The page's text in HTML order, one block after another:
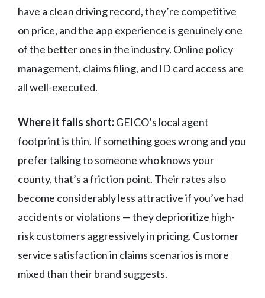
have a clean driving record, they’re competitive
on price, and the app experience is genuinely one
of the better ones in the industry. Online policy
management, claims filing, and ID card access are
all well-executed.
Where it falls short:GEICO’s local agent
footprint is thin. If something goes wrong and you
prefer talking to someone who knows your
county, that’s a friction point. Their rates also
become considerably less attractive if you’ve had
accidents or violations — they deprioritize high-
risk customers aggressively in pricing. Customer
service satisfaction in claims scenarios is more
mixed than their brand suggests.